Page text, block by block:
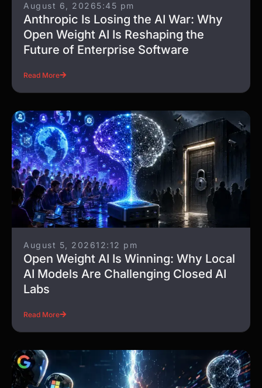
August 6, 20265:45 pm
Anthropic Is Losing the AI War: Why
Open Weight AI Is Reshaping the
Future of Enterprise Software
Read More
August 5, 202612:12 pm
Open Weight AI Is Winning: Why Local
AI Models Are Challenging Closed AI
Labs
Read More